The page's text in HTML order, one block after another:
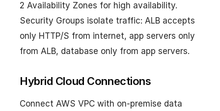
2 Availability Zones for high availability.
Security Groups isolate traffic: ALB accepts
only HTTP/S from internet, app servers only
from ALB, database only from app servers.
Hybrid Cloud Connections
Connect AWS VPC with on-premise data